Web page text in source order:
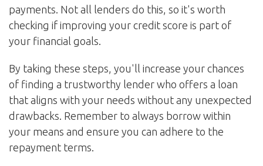
payments. Not all lenders do this, so it's worth
checking if improving your credit score is part of
your financial goals.
By taking these steps, you'll increase your chances
of finding a trustworthy lender who offers a loan
that aligns with your needs without any unexpected
drawbacks. Remember to always borrow within
your means and ensure you can adhere to the
repayment terms.